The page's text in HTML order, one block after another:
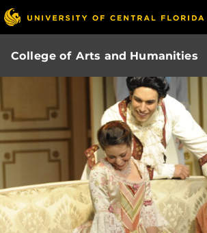
College of Arts and Humanities